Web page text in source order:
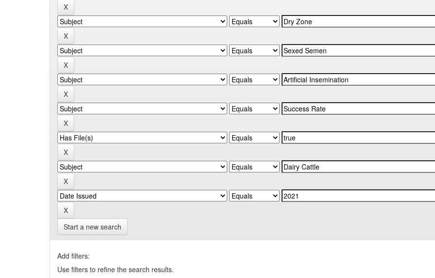
Start a new search
Add filters:
Use filters to refine the search results.